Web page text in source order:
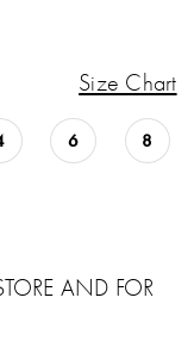
Size Chart
6 8
AND FOR